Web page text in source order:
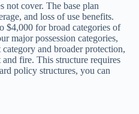
not cover. The base plan
and loss of use benefits.
$4,000 for broad categories of
major possession categories,
and broader protection,
fire. This structure requires
policy structures, you can